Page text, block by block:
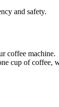
and safety.
coffee machine.
cup of coffee,